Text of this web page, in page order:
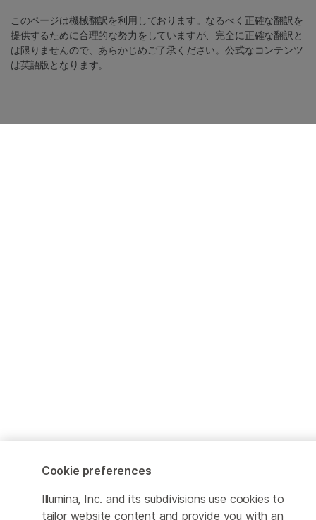
このページは機械翻訳を利用しております。なるべく正確な翻訳を
提供するために合理的な努力をしていますが、完全に正確な翻訳と
は限りませんので、あらかじめご了承ください。公式なコンテンツ
は英語版となります。
Cookie preferences
Illumina, Inc. and its subdivisions use cookies to
tailor website content and provide you with an